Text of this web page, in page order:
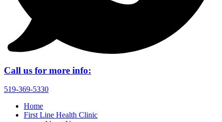
Call us for more info:
519-369-5330
Home
First Line Health Clinic